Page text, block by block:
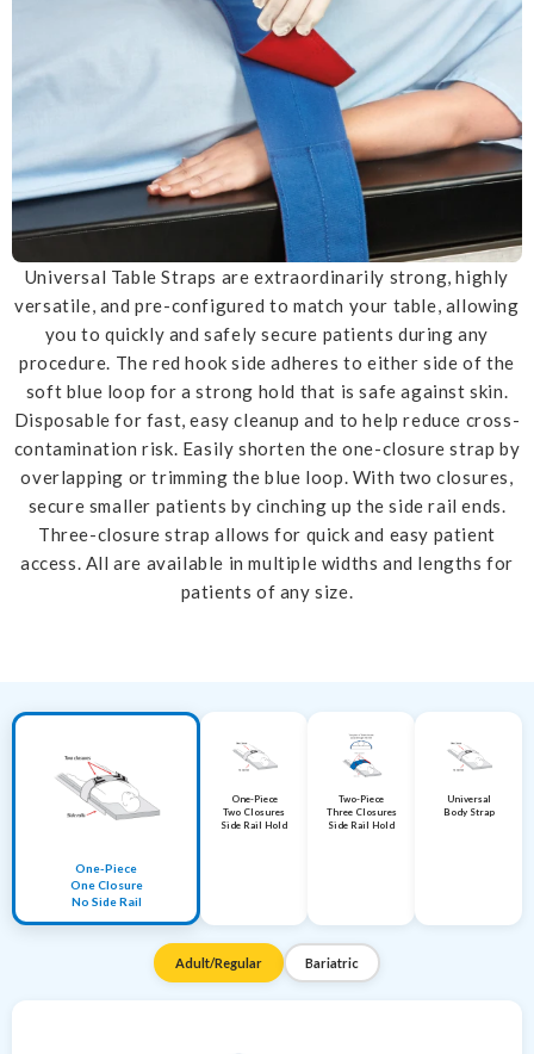
Universal Table Straps are extraordinarily strong, highly
versatile, and pre-configured to match your table, allowing
you to quickly and safely secure patients during any
procedure. The red hook side adheres to either side of the
soft blue loop for a strong hold that is safe against skin.
Disposable for fast, easy cleanup and to help reduce cross-
contamination risk. Easily shorten the one-closure strap by
overlapping or trimming the blue loop. With two closures,
secure smaller patients by cinching up the side rail ends.
Three-closure strap allows for quick and easy patient
access. All are available in multiple widths and lengths for
patients of any size.
One-Piece
One Closure
No Side Rail
One-Piece
Two Closures
Side Rail Hold
Two-Piece
Three Closures
Side Rail Hold
Universal
Body Strap
Adult/Regular Bariatric